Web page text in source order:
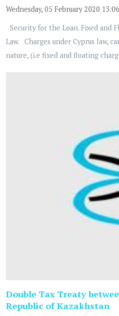
Wednesday, 05 February 2020 13:06
Security for the Loan. Fixed and
Law. Charges under Cyprus law,
nature, (i.e fixed and floating
Double Tax Treaty
Republic of Kazakhstan